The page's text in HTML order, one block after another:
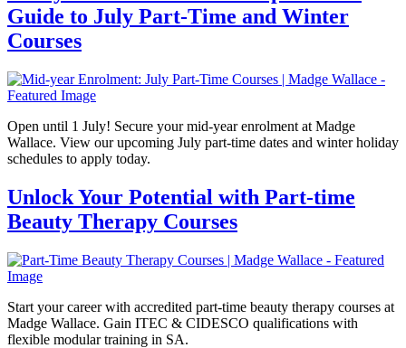
Guide to July Part-Time and Winter
Courses
Open until 1 July! Secure your mid-year enrolment at Madge
Wallace. View our upcoming July part-time dates and winter holiday
schedules to apply today.
Unlock Your Potential with Part-time
Beauty Therapy Courses
Start your career with accredited part-time beauty therapy courses at
Madge Wallace. Gain ITEC & CIDESCO qualifications with
flexible modular training in SA.